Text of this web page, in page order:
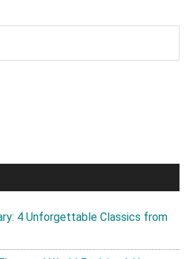
4 Unforgettable Classics from